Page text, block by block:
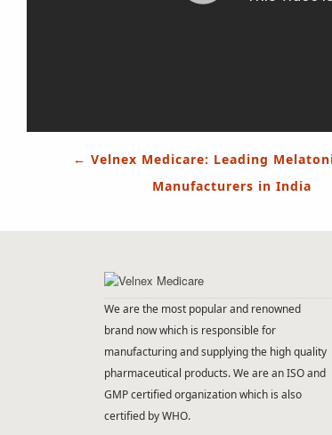
← Velnex Medicare: Leading
Manufacturers in India
We are the most popular and renowned
brand now which is responsible for
manufacturing and supplying the high quality
pharmaceutical products. We are an ISO and
GMP certified organization which is also
certified by WHO.